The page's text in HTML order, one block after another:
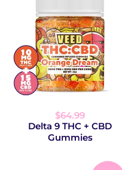
$64.99
Delta 9 THC + CBD
Gummies